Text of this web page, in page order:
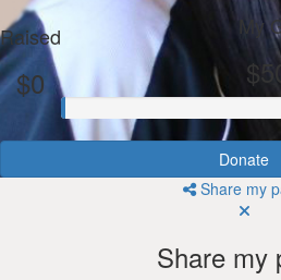
Raised
$0
My
Donate
Share my
Share my